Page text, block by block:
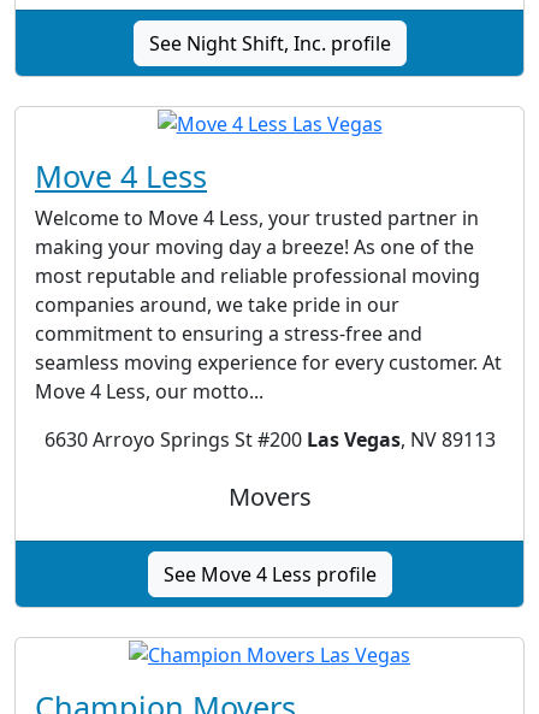
See Night Shift, Inc. profile
Move 4 Less
Welcome to Move 4 Less, your trusted partner in
making your moving day a breeze! As one of the
most reputable and reliable professional moving
companies around, we take pride in our
commitment to ensuring a stress-free and
seamless moving experience for every customer. At
Move 4 Less, our motto...
6630 Arroyo Springs St #200 Las Vegas, NV 89113
Movers
See Move 4 Less profile